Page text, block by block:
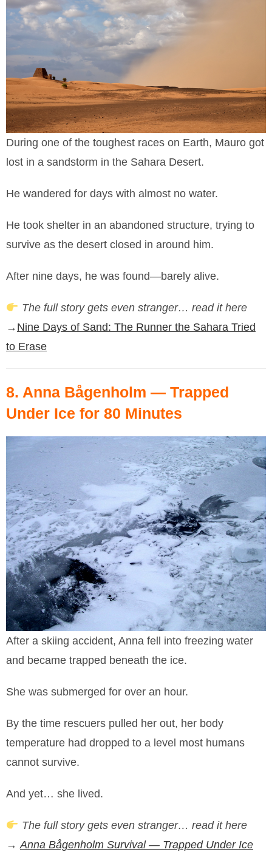
During one of the toughest races on Earth, Mauro got
lost in a sandstorm in the Sahara Desert.
He wandered for days with almost no water.
He took shelter in an abandoned structure, trying to
survive as the desert closed in around him.
After nine days, he was found—barely alive.
The full story gets even stranger… read it here
→ Nine Days of Sand: The Runner the Sahara Tried
to Erase
8. Anna Bågenholm — Trapped
Under Ice for 80 Minutes
After a skiing accident, Anna fell into freezing water
and became trapped beneath the ice.
She was submerged for over an hour.
By the time rescuers pulled her out, her body
temperature had dropped to a level most humans
cannot survive.
And yet… she lived.
The full story gets even stranger… read it here
→Anna Bågenholm Survival — Trapped Under Ice